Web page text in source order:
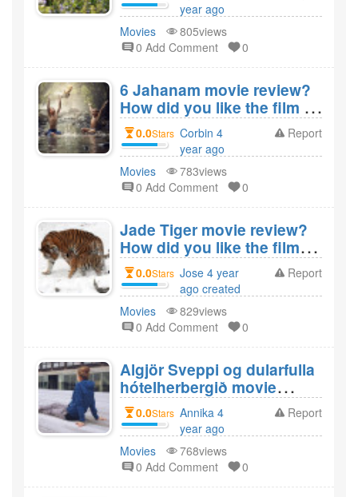
year ago
created
Movies
805views
0 Add Comment
0
6 Jahanam movie review?
How did you like the film 6
Jahanam?
0.0Stars Corbin 4
year ago
created
Report
Movies
783views
0 Add Comment
0
Jade Tiger movie review?
How did you like the film
Jade Tiger?
0.0Stars Jose 4 year
ago created
Report
Movies
829views
0 Add Comment
0
Algjör Sveppi og dularfulla
hótelherbergið movie
review? How did you like
the film Algjör Sveppi og
dularfulla hótelherbergið?
0.0Stars Annika 4
year ago
created
Report
Movies
768views
0 Add Comment
0